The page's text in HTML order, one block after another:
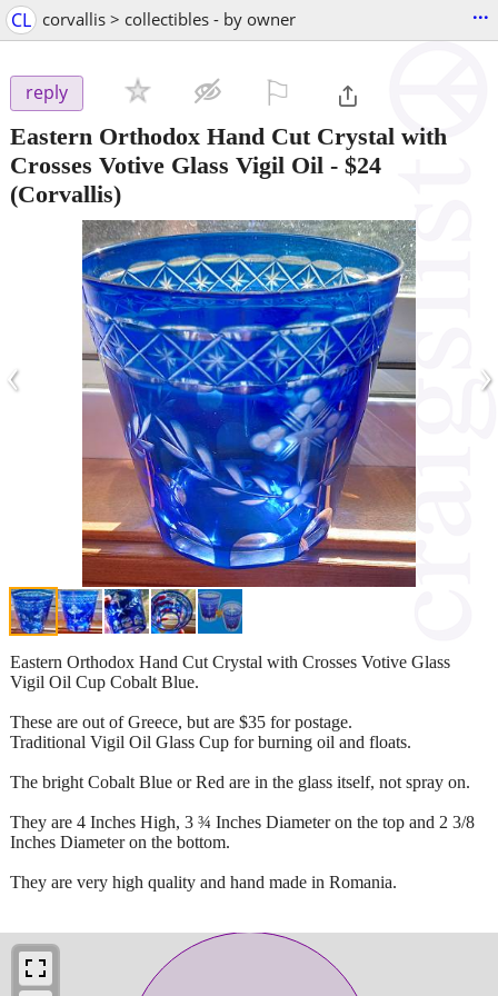
CL corvallis > collectibles - by owner ...
reply
Eastern Orthodox Hand Cut Crystal with
Crosses Votive Glass Vigil Oil - $24
(Corvallis)
‹ ›
Eastern Orthodox Hand Cut Crystal with Crosses Votive Glass
Vigil Oil Cup Cobalt Blue.
These are out of Greece, but are $35 for postage.
Traditional Vigil Oil Glass Cup for burning oil and floats.
The bright Cobalt Blue or Red are in the glass itself, not spray on.
They are 4 Inches High, 3 ¾ Inches Diameter on the top and 2 3/8
Inches Diameter on the bottom.
They are very high quality and hand made in Romania.